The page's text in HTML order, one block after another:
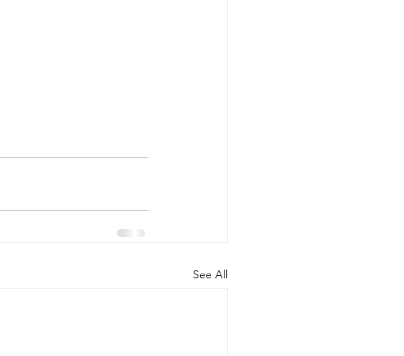
See All